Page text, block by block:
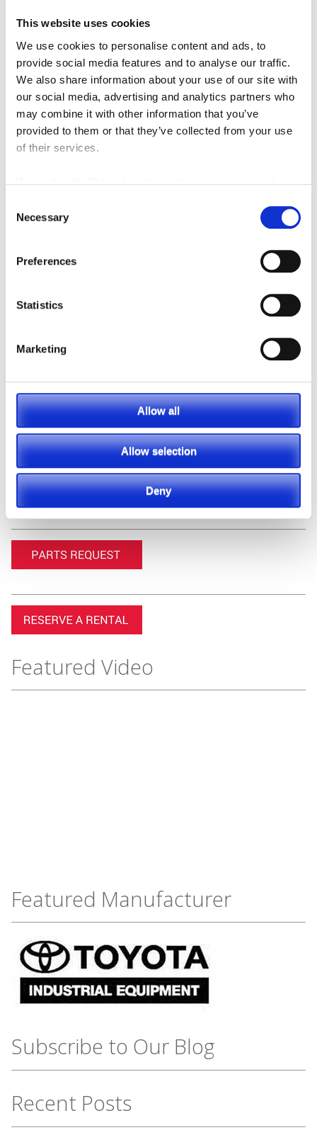
This website uses cookies
We use cookies to personalise content and ads, to
provide social media features and to analyse our traffic.
We also share information about your use of our site with
our social media, advertising and analytics partners who
may combine it with other information that you’ve
provided to them or that they’ve collected from your use
of their services.
Selection
Necessary
Preferences
Statistics
Marketing
Allow all
Allow selection
Deny
dual-density foam, has double-stitched seams, two
galvanized side support mounting brackets, and a
variety of high-quality fabrics to choose from.
The minimalist design of Rain Shroud dock weather
shield ensures minimal maintenance and no mechanical
parts that could potentially fail or wear out.
Featured Video
Featured Manufacturer
Subscribe to Our Blog
Recent Posts